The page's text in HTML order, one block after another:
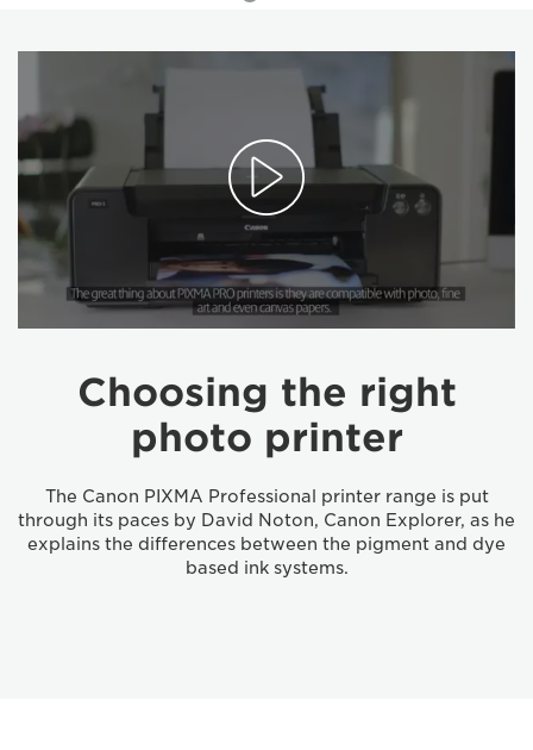
Choosing the right
photo printer
The Canon PIXMA Professional printer range is put
through its paces by David Noton, Canon Explorer, as he
explains the differences between the pigment and dye
based ink systems.